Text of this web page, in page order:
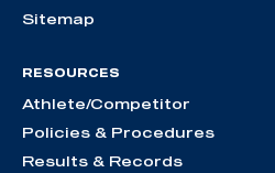
Sitemap
RESOURCES
Athlete/Competitor
Policies & Procedures
Results & Records